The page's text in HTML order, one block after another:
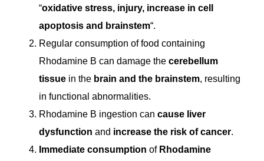
“oxidative stress, injury, increase in cell
apoptosis and brainstem“.
Regular consumption of food containing
Rhodamine B can damage the cerebellum
tissue in the brain and the brainstem, resulting
in functional abnormalities.
Rhodamine B ingestion can cause liver
dysfunction and increase the risk of cancer.
Immediate consumption of Rhodamine